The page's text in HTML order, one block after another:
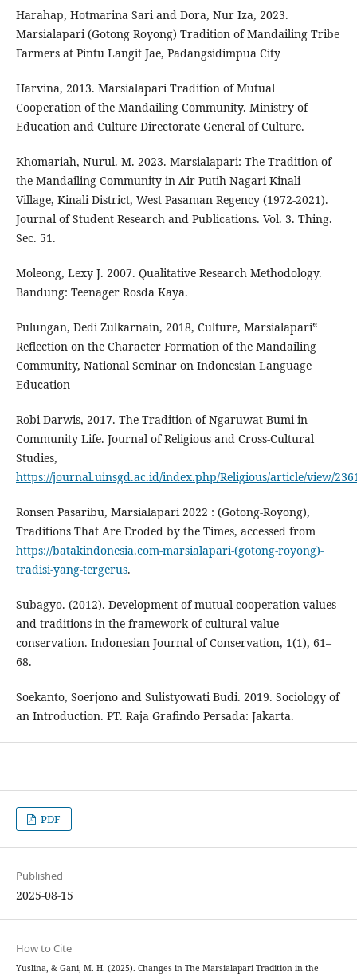
Harahap, Hotmarina Sari and Dora, Nur Iza, 2023.
Marsialapari (Gotong Royong) Tradition of Mandailing Tribe
Farmers at Pintu Langit Jae, Padangsidimpua City
Harvina, 2013. Marsialapari Tradition of Mutual
Cooperation of the Mandailing Community. Ministry of
Education and Culture Directorate General of Culture.
Khomariah, Nurul. M. 2023. Marsialapari: The Tradition of
the Mandailing Community in Air Putih Nagari Kinali
Village, Kinali District, West Pasaman Regency (1972-2021).
Journal of Student Research and Publications. Vol. 3. Thing.
Sec. 51.
Moleong, Lexy J. 2007. Qualitative Research Methodology.
Bandung: Teenager Rosda Kaya.
Pulungan, Dedi Zulkarnain, 2018, Culture, Marsialapari‟
Reflection on the Character Formation of the Mandailing
Community, National Seminar on Indonesian Language
Education
Robi Darwis, 2017. The Tradition of Ngaruwat Bumi in
Community Life. Journal of Religious and Cross-Cultural
Studies,
https://journal.uinsgd.ac.id/index.php/Religious/article/view/
Ronsen Pasaribu, Marsialapari 2022 : (Gotong-Royong),
Traditions That Are Eroded by the Times, accessed from
https://batakindonesia.com-marsialapari-(gotong-royong)-
tradisi-yang-tergerus.
Subagyo. (2012). Development of mutual cooperation values
and traditions in the framework of cultural value
conservation. Indonesian Journal of Conservation, 1(1), 61–
68.
Soekanto, Soerjono and Sulistyowati Budi. 2019. Sociology of
an Introduction. PT. Raja Grafindo Persada: Jakarta.
PDF
Published
2025-08-15
How to Cite
Yuslina, & Gani, M. H. (2025). Changes in The Marsialapari Tradition in the